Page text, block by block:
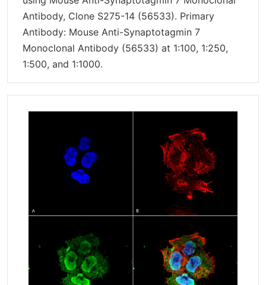
Antibody, Clone S275-14 (56533). Primary
Antibody: Mouse Anti-Synaptotagmin 7
Monoclonal Antibody (56533) at 1:100, 1:250,
1:500, and 1:1000.